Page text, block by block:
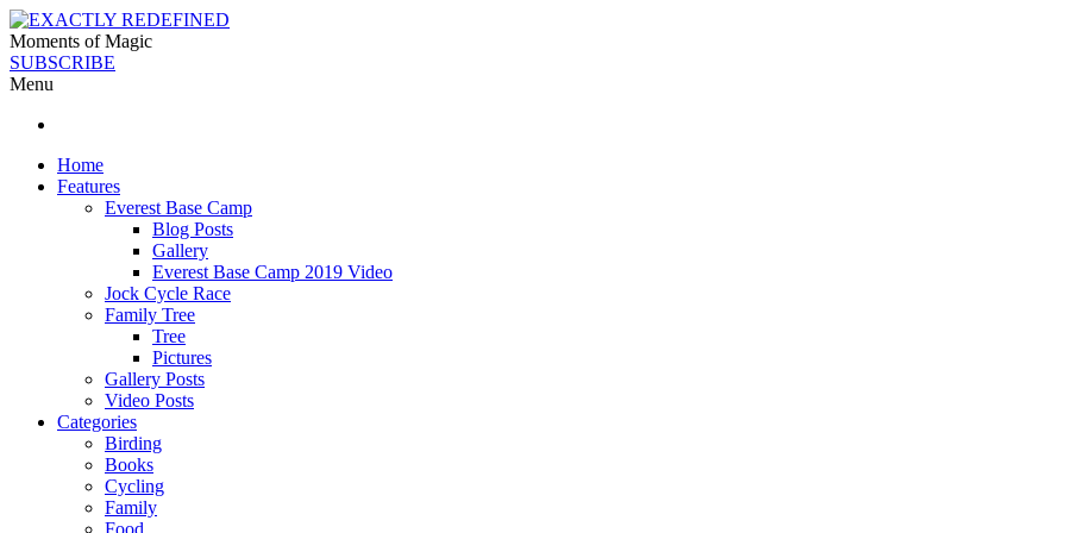
Moments of Magic
SUBSCRIBE
Menu
Home
Features
Everest Base Camp
Blog Posts
Gallery
Everest Base Camp 2019 Video
Jock Cycle Race
Family Tree
Tree
Pictures
Gallery Posts
Video Posts
Categories
Birding
Books
Cycling
Family
Food